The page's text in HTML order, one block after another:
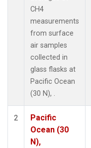
CH4
measurements
from surface
air samples
collected in
glass flasks at
Pacific Ocean
(30 N), .
2
Pacific
Ocean (30
N),